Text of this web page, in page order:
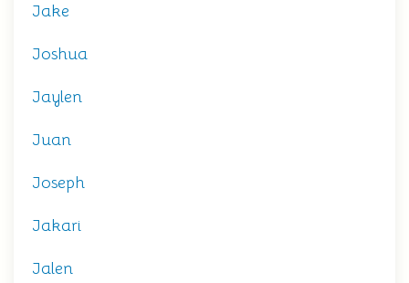
Jake
Joshua
Jaylen
Juan
Joseph
Jakari
Jalen